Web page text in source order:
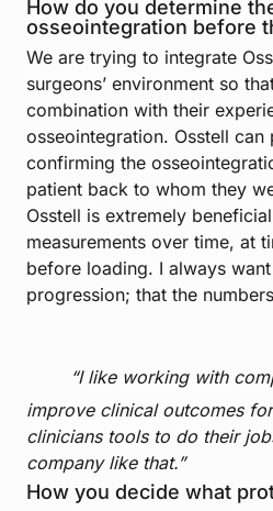
How do you determine
osseointegration before
We are trying to integrate
surgeons’ environment so
combination with their
osseointegration. Osstell can
confirming the
patient back to whom they
Osstell is extremely
measurements over time, at
before loading. I always
progression; that the
“I like working with
improve clinical outcomes
clinicians tools to do their
company like that.”
How you decide what